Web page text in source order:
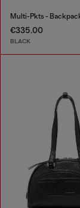
€335.00
BLACK